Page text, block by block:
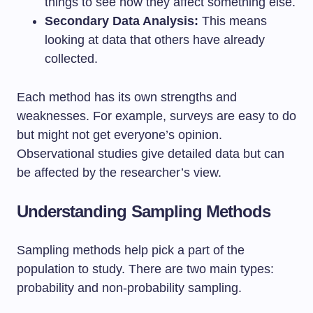
Secondary Data Analysis: This means
looking at data that others have already
collected.
Each method has its own strengths and
weaknesses. For example, surveys are easy to do
but might not get everyone’s opinion.
Observational studies give detailed data but can
be affected by the researcher’s view.
Understanding Sampling Methods
Sampling methods help pick a part of the
population to study. There are two main types:
probability and non-probability sampling.